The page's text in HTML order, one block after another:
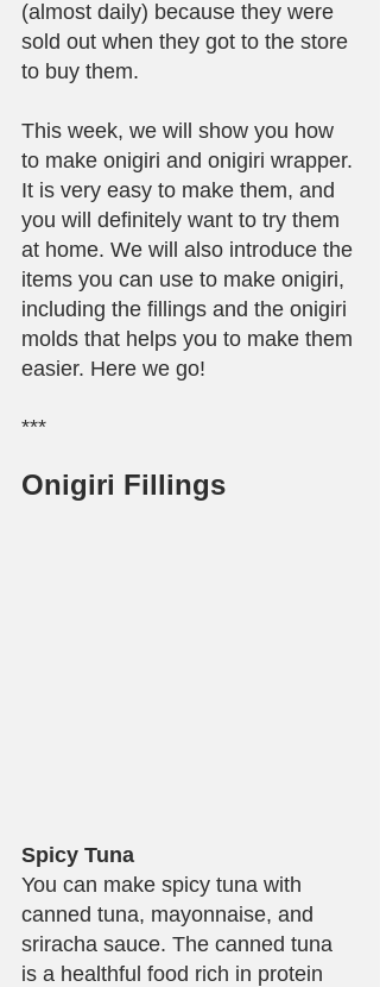
(almost daily) because they were
sold out when they got to the store
to buy them.
This week, we will show you how
to make onigiri and onigiri wrapper.
It is very easy to make them, and
you will definitely want to try them
at home. We will also introduce the
items you can use to make onigiri,
including the fillings and the onigiri
molds that helps you to make them
easier. Here we go!
***
Onigiri Fillings
Spicy Tuna
You can make spicy tuna with
canned tuna, mayonnaise, and
sriracha sauce. The canned tuna
is a healthful food rich in protein